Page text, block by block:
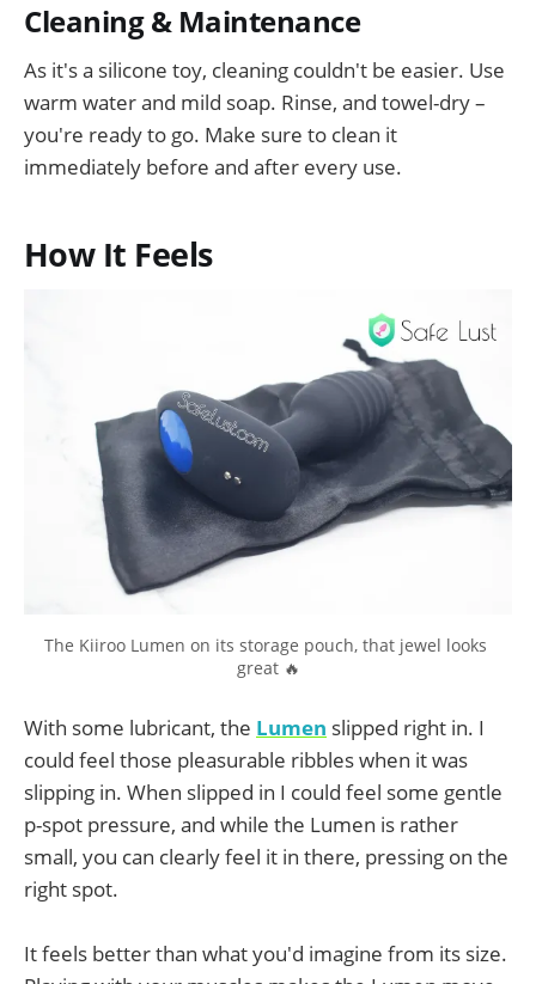
Cleaning & Maintenance
As it's a silicone toy, cleaning couldn't be easier. Use
warm water and mild soap. Rinse, and towel-dry –
you're ready to go. Make sure to clean it
immediately before and after every use.
How It Feels
The Kiiroo Lumen on its storage pouch, that jewel looks
great 🔥
With some lubricant, the Lumen slipped right in. I
could feel those pleasurable ribbles when it was
slipping in. When slipped in I could feel some gentle
p-spot pressure, and while the Lumen is rather
small, you can clearly feel it in there, pressing on the
right spot.
It feels better than what you'd imagine from its size.